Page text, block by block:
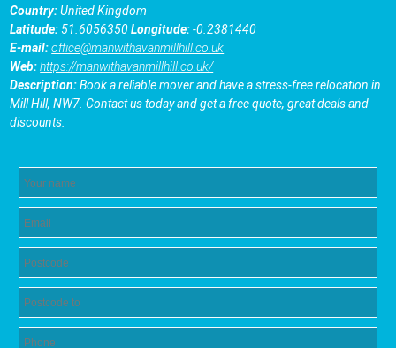
Country:United Kingdom
Latitude:51.6056350Longitude:-0.2381440
E-mail:office@manwithavanmillhill.co.uk
Web:https://manwithavanmillhill.co.uk/
Description:Book a reliable mover and have a stress-free relocation in
Mill Hill, NW7. Contact us today and get a free quote, great deals and
discounts.